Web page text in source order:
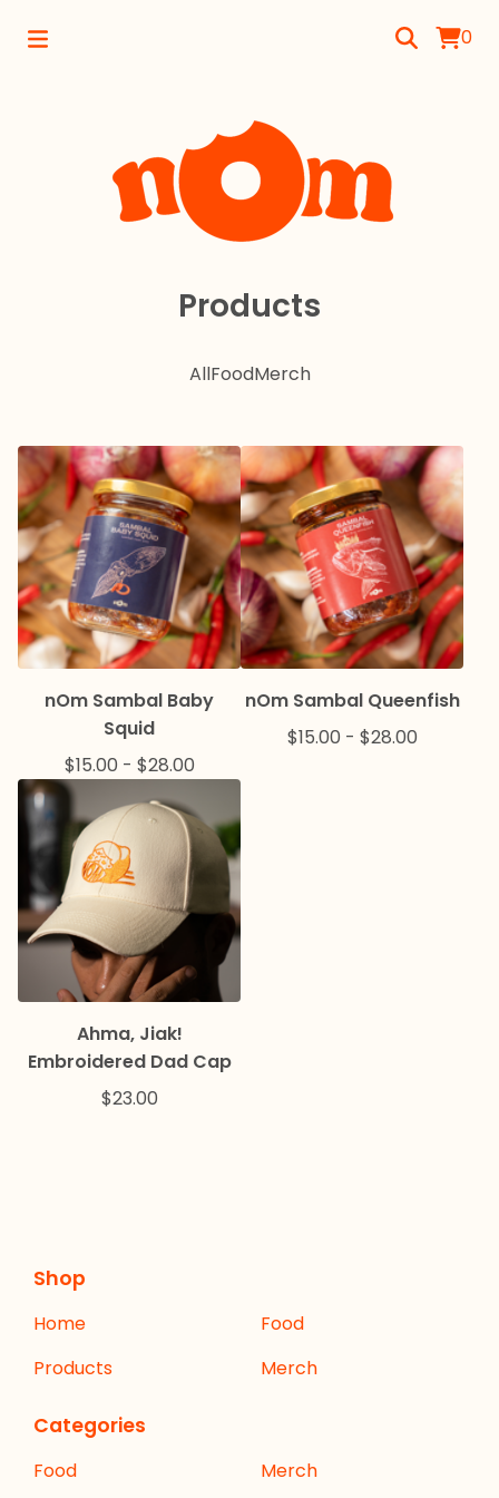
0
Products
AllFoodMerch
nOm Sambal Baby
Squid
$15.00 - $28.00
nOm Sambal Queenfish
$15.00 - $28.00
Ahma, Jiak!
Embroidered Dad Cap
$23.00
Shop
Home
Products
Food
Merch
Categories
Food Merch